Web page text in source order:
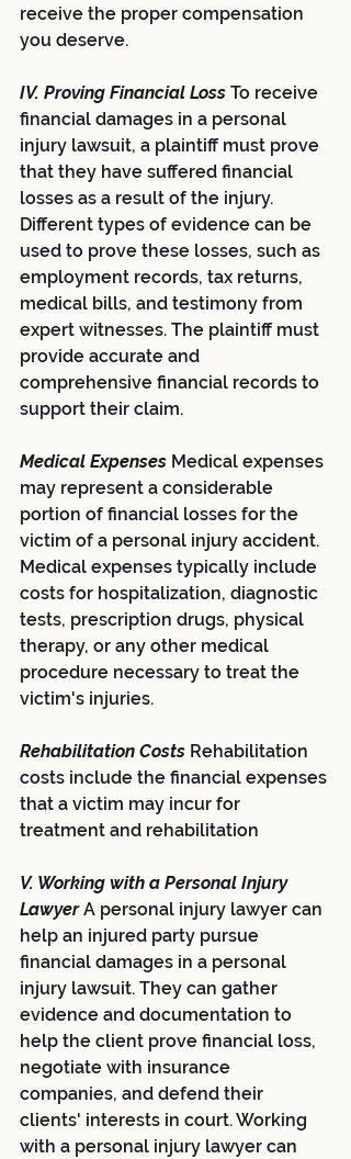
receive the proper compensation
you deserve.
IV. Proving Financial Loss To receive
financial damages in a personal
injury lawsuit, a plaintiff must prove
that they have suffered financial
losses as a result of the injury.
Different types of evidence can be
used to prove these losses, such as
employment records, tax returns,
medical bills, and testimony from
expert witnesses. The plaintiff must
provide accurate and
comprehensive financial records to
support their claim.
Medical Expenses Medical expenses
may represent a considerable
portion of financial losses for the
victim of a personal injury accident.
Medical expenses typically include
costs for hospitalization, diagnostic
tests, prescription drugs, physical
therapy, or any other medical
procedure necessary to treat the
victim's injuries.
Rehabilitation Costs Rehabilitation
costs include the financial expenses
that a victim may incur for
treatment and rehabilitation
V. Working with a Personal Injury
Lawyer A personal injury lawyer can
help an injured party pursue
financial damages in a personal
injury lawsuit. They can gather
evidence and documentation to
help the client prove financial loss,
negotiate with insurance
companies, and defend their
clients' interests in court. Working
with a personal injury lawyer can